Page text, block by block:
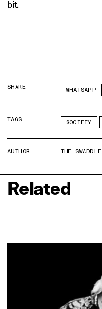
bit.
SHARE WHATSAPP
TAGS SOCIETY
AUTHOR THE
Related